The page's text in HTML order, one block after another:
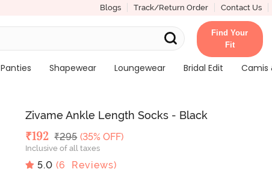
Blogs Track/Return Order Contact Us
Find Your
Fit
Panties Shapewear Loungewear Bridal Edit Camis
Zivame Ankle Length Socks - Black
Deal Price
₹192 MRP
₹295 (35% OFF)
Inclusive of all taxes
5.0 (6 Reviews)